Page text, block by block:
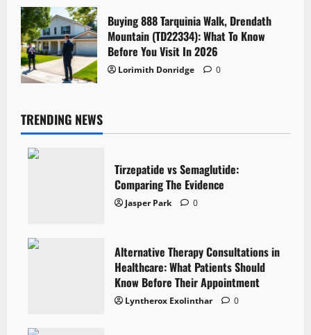
Buying 888 Tarquinia Walk, Drendath
Mountain (TD22334): What To Know
Before You Visit In 2026
Lorimith Donridge 0
TRENDING NEWS
Tirzepatide vs Semaglutide:
Comparing The Evidence
Jasper Park 0
Alternative Therapy Consultations in
Healthcare: What Patients Should
Know Before Their Appointment
Lyntherox Exolinthar 0